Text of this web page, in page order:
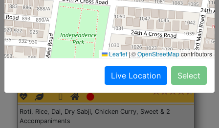
Start@₹246
Roti, Rice, Dal, Dry Sabji, Chicken Curry, Sweet & 2
Accompaniments
Leaflet |©OpenStreetMapcontributors
Live Location Select